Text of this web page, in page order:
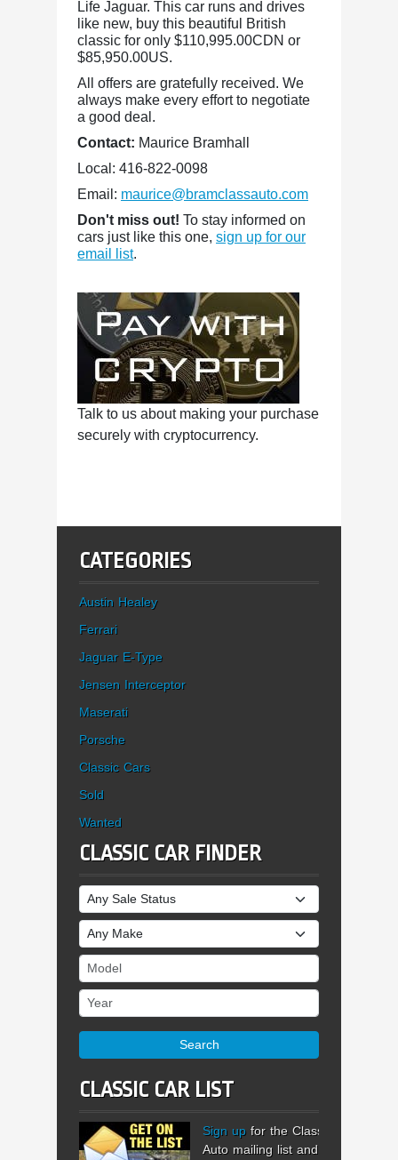
Life Jaguar. This car runs and drives
like new, buy this beautiful British
classic for only $110,995.00CDN or
$85,950.00US.
All offers are gratefully received. We
always make every effort to negotiate
a good deal.
Contact: Maurice Bramhall
Local: 416-822-0098
Email: maurice@bramclassauto.com
Don't miss out! To stay informed on
cars just like this one, sign up for our
email list.
Talk to us about making your purchase
securely with cryptocurrency.
CATEGORIES
Austin Healey
Ferrari
Jaguar E-Type
Jensen Interceptor
Maserati
Porsche
Classic Cars
Sold
Wanted
CLASSIC CAR FINDER
Sale Status
Make
Model
Year
Search
CLASSIC CAR LIST
Sign up for the Classic
Auto mailing list and